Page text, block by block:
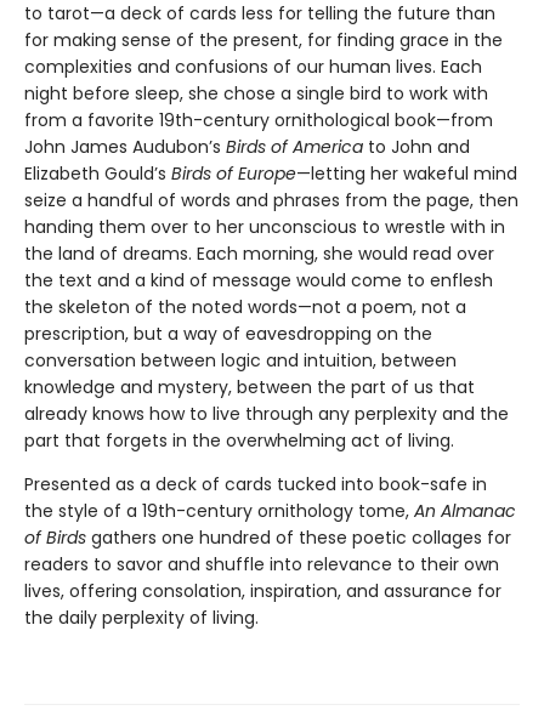
to tarot—a deck of cards less for telling the future than
for making sense of the present, for finding grace in the
complexities and confusions of our human lives. Each
night before sleep, she chose a single bird to work with
from a favorite 19th-century ornithological book—from
John James Audubon’s Birds of America to John and
Elizabeth Gould’s Birds of Europe—letting her wakeful mind
seize a handful of words and phrases from the page, then
handing them over to her unconscious to wrestle with in
the land of dreams. Each morning, she would read over
the text and a kind of message would come to enflesh
the skeleton of the noted words—not a poem, not a
prescription, but a way of eavesdropping on the
conversation between logic and intuition, between
knowledge and mystery, between the part of us that
already knows how to live through any perplexity and the
part that forgets in the overwhelming act of living.
Presented as a deck of cards tucked into book-safe in
the style of a 19th-century ornithology tome, An Almanac
of Birds gathers one hundred of these poetic collages for
readers to savor and shuffle into relevance to their own
lives, offering consolation, inspiration, and assurance for
the daily perplexity of living.